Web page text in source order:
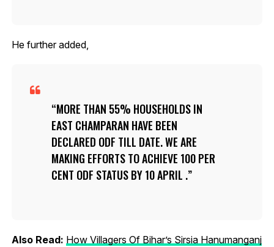
He further added,
MORE THAN 55% HOUSEHOLDS IN
EAST CHAMPARAN HAVE BEEN
DECLARED ODF TILL DATE. WE ARE
MAKING EFFORTS TO ACHIEVE 100 PER
CENT ODF STATUS BY 10 APRIL .
Also Read: How Villagers Of Bihar’s Sirsia Hanumanganj